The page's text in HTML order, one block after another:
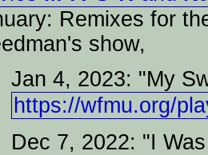
Remixes for
show,
Jan 4, 2023: "My
https://wfmu.org/
Dec 7, 2022: "I